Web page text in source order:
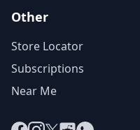
Other
Store Locator
Subscriptions
Near Me